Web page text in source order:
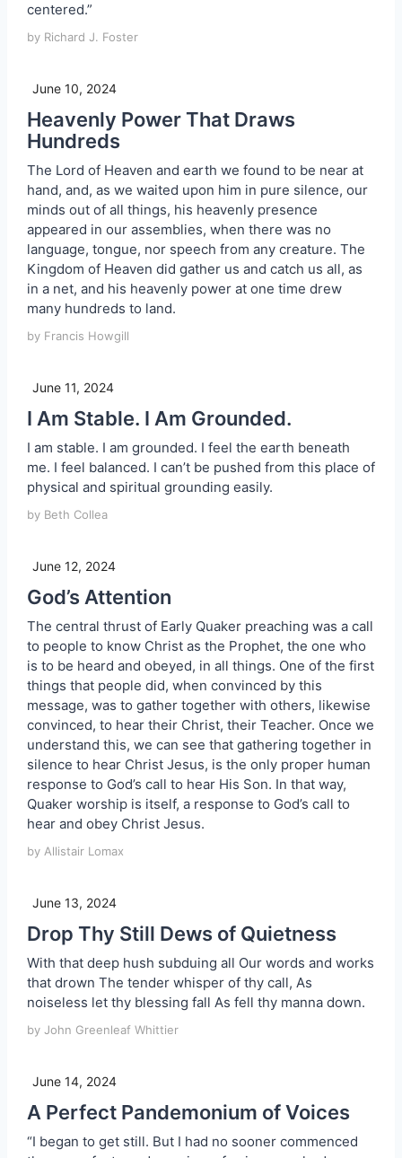
centered.”
by Richard J. Foster
June 10, 2024
Heavenly Power That Draws
Hundreds
The Lord of Heaven and earth we found to be near at
hand, and, as we waited upon him in pure silence, our
minds out of all things, his heavenly presence
appeared in our assemblies, when there was no
language, tongue, nor speech from any creature. The
Kingdom of Heaven did gather us and catch us all, as
in a net, and his heavenly power at one time drew
many hundreds to land.
by Francis Howgill
June 11, 2024
I Am Stable. I Am Grounded.
I am stable. I am grounded. I feel the earth beneath
me. I feel balanced. I can’t be pushed from this place of
physical and spiritual grounding easily.
by Beth Collea
June 12, 2024
God’s Attention
The central thrust of Early Quaker preaching was a call
to people to know Christ as the Prophet, the one who
is to be heard and obeyed, in all things. One of the first
things that people did, when convinced by this
message, was to gather together with others, likewise
convinced, to hear their Christ, their Teacher. Once we
understand this, we can see that gathering together in
silence to hear Christ Jesus, is the only proper human
response to God’s call to hear His Son. In that way,
Quaker worship is itself, a response to God’s call to
hear and obey Christ Jesus.
by Allistair Lomax
June 13, 2024
Drop Thy Still Dews of Quietness
With that deep hush subduing all Our words and works
that drown The tender whisper of thy call, As
noiseless let thy blessing fall As fell thy manna down.
by John Greenleaf Whittier
June 14, 2024
A Perfect Pandemonium of Voices
“I began to get still. But I had no sooner commenced